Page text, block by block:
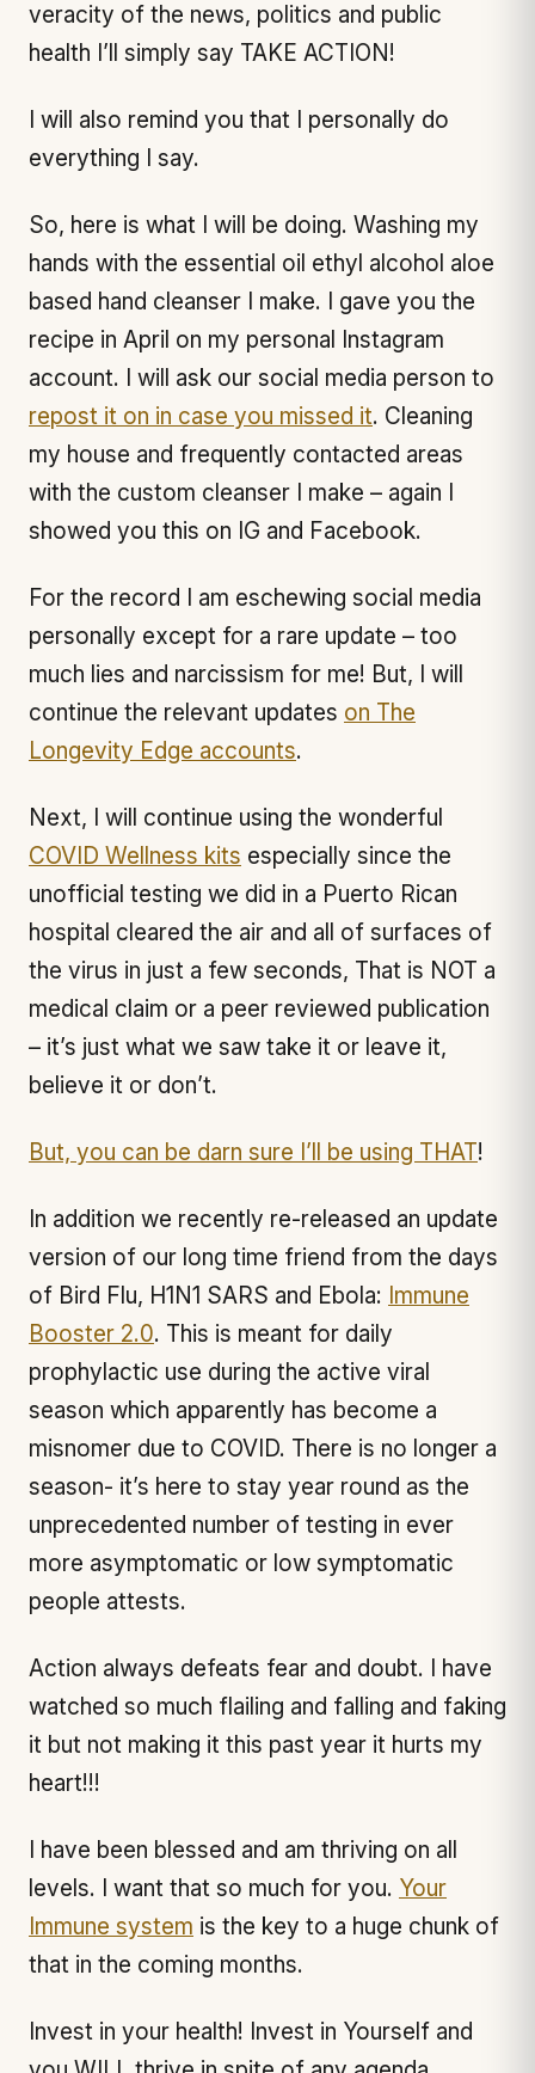
veracity of the news, politics and public
health I’ll simply say TAKE ACTION!
I will also remind you that I personally do
everything I say.
So, here is what I will be doing. Washing my
hands with the essential oil ethyl alcohol aloe
based hand cleanser I make. I gave you the
recipe in April on my personal Instagram
account. I will ask our social media person to
repost it on in case you missed it. Cleaning
my house and frequently contacted areas
with the custom cleanser I make – again I
showed you this on IG and Facebook.
For the record I am eschewing social media
personally except for a rare update – too
much lies and narcissism for me! But, I will
continue the relevant updates on The
Longevity Edge accounts.
Next, I will continue using the wonderful
COVID Wellness kits especially since the
unofficial testing we did in a Puerto Rican
hospital cleared the air and all of surfaces of
the virus in just a few seconds, That is NOT a
medical claim or a peer reviewed publication
– it’s just what we saw take it or leave it,
believe it or don’t.
But, you can be darn sure I’ll be using THAT!
In addition we recently re-released an update
version of our long time friend from the days
of Bird Flu, H1N1 SARS and Ebola: Immune
Booster 2.0. This is meant for daily
prophylactic use during the active viral
season which apparently has become a
misnomer due to COVID. There is no longer a
season- it’s here to stay year round as the
unprecedented number of testing in ever
more asymptomatic or low symptomatic
people attests.
Action always defeats fear and doubt. I have
watched so much flailing and falling and faking
it but not making it this past year it hurts my
heart!!!
I have been blessed and am thriving on all
levels. I want that so much for you. Your
Immune system is the key to a huge chunk of
that in the coming months.
Invest in your health! Invest in Yourself and